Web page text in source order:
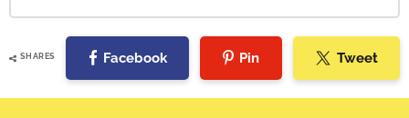
SHARES Facebook Pin Tweet
Reader